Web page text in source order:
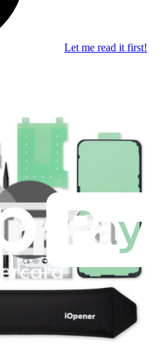
Let me read it first!